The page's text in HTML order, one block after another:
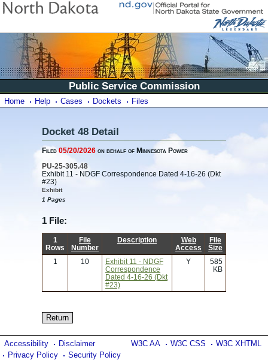
Public Service Commission
Home Help Cases Dockets Files
Docket 48 Detail
Filed05/20/2026 on behalf of Minnesota Power
PU-25-305.48
Exhibit 11 - NDGF Correspondence Dated 4-16-26 (Dkt
#23)
Exhibit
1 Pages
1 File:
1
Rows
File
Number
Description
Web
Access
File
Size
1
10
Exhibit 11 - NDGF
Correspondence
Dated 4-16-26 (Dkt
#23)
Y
585
KB
W3C AA W3C CSS W3C XHTML
Accessibility
Disclaimer
Privacy Policy
Security Policy